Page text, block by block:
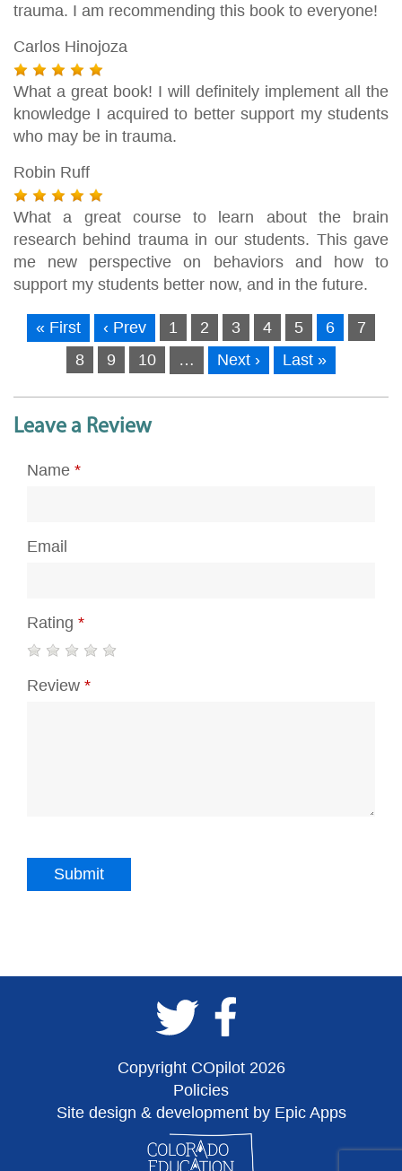
trauma. I am recommending this book to everyone!
Carlos Hinojoza
What a great book! I will definitely implement all the
knowledge I acquired to better support my students
who may be in trauma.
Robin Ruff
What a great course to learn about the brain
research behind trauma in our students. This gave
me new perspective on behaviors and how to
support my students better now, and in the future.
« First ‹ Prev 1 2 3 4 5 6
7
8
9 10 … Next › Last »
Leave a Review
Name *
Email
Rating *
Review *
Copyright COpilot 2026
Policies
Site design & development by Epic Apps